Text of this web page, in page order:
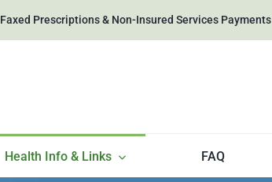
Faxed Prescriptions & Non-Insured Services Payments
Health Info & Links FAQ